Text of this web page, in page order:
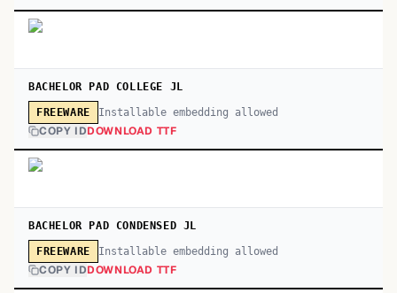
BACHELOR PAD COLLEGE JL
FREEWARE Installable embedding allowed
COPY IDDOWNLOAD TTF
BACHELOR PAD CONDENSED JL
FREEWARE Installable embedding allowed
COPY IDDOWNLOAD TTF